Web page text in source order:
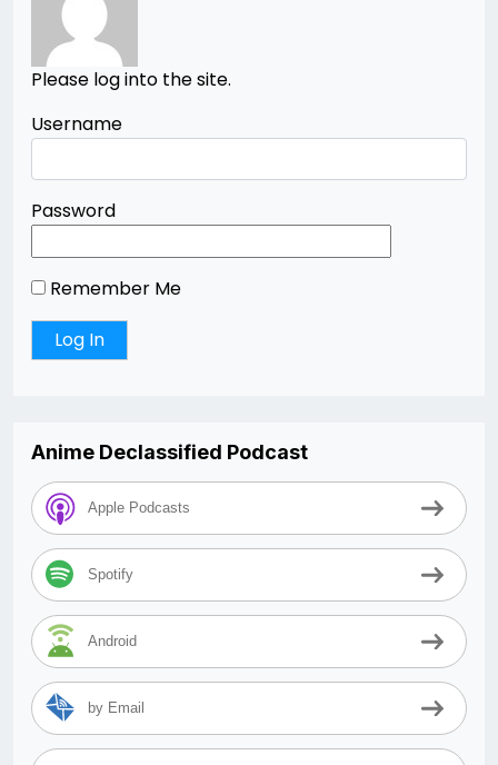
Please log into the site.
Username
Password
Remember Me
Anime Declassified Podcast
Apple Podcasts
Spotify
Android
by Email